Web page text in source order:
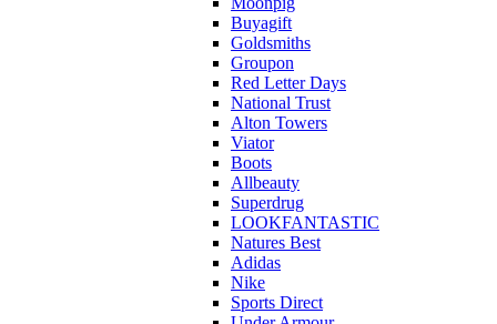
Buyagift
Goldsmiths
Groupon
Red Letter Days
National Trust
Alton Towers
Viator
Boots
Allbeauty
Superdrug
LOOKFANTASTIC
Natures Best
Adidas
Nike
Sports Direct